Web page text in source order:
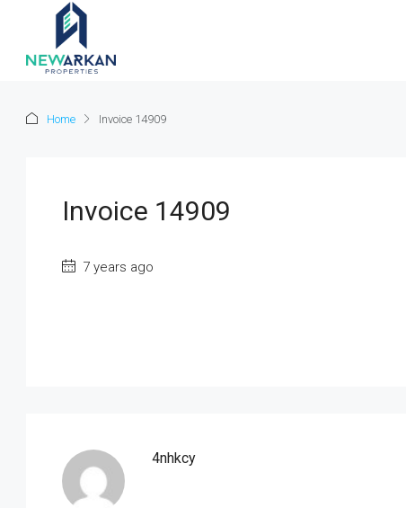
Home Invoice 14909
Invoice 14909
7 years ago
4nhkcy